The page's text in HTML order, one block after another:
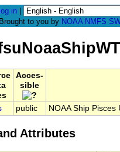
log in
Brought to you by NOAA NMFS
Acces-
sible
public NOAA Ship
Attributes